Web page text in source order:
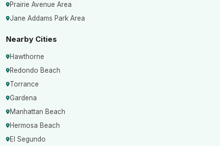
Prairie Avenue Area
Jane Addams Park Area
Nearby Cities
Hawthorne
Redondo Beach
Torrance
Gardena
Manhattan Beach
Hermosa Beach
El Segundo